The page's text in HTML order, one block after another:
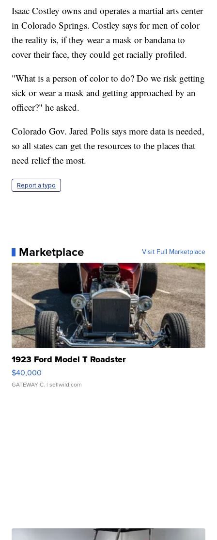
Isaac Costley owns and operates a martial arts center
in Colorado Springs. Costley says for men of color
the reality is, if they wear a mask or bandana to
cover their face, they could get racially profiled.
"What is a person of color to do? Do we risk getting
sick or wear a mask and getting approached by an
officer?" he asked.
Colorado Gov. Jared Polis says more data is needed,
so all states can get the resources to the places that
need relief the most.
Report a typo
Marketplace Visit Full Marketplace
1923 Ford Model T Roadster
$40,000
GATEWAY C. | sellwild.com